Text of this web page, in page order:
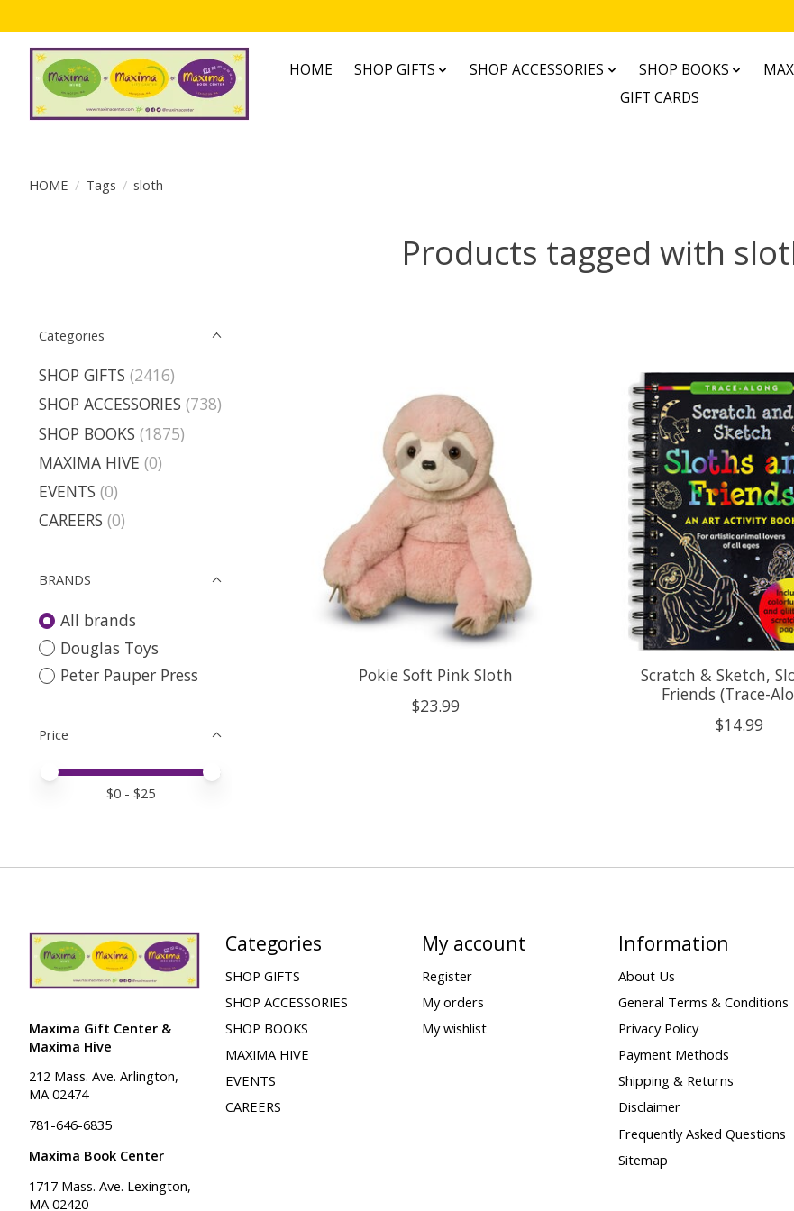
HOME SHOP GIFTS SHOP ACCESSORIES SHOP BOOKS
GIFT CARDS
HOME / Tags / sloth
Products tagged with
Categories
SHOP GIFTS (2416)
SHOP ACCESSORIES (738)
SHOP BOOKS (1875)
MAXIMA HIVE (0)
EVENTS (0)
CAREERS (0)
BRANDS
All brands
Douglas Toys
Peter Pauper Press
Price
Price minimum value
Price maximum value
$0- $25
Pokie Soft Pink Sloth
$23.99
Scratch & Sketch,
Friends (Trace-
$14.99
Maxima Gift Center &
Maxima Hive
212 Mass. Ave. Arlington,
MA 02474
781-646-6835
Maxima Book Center
1717 Mass. Ave. Lexington,
MA 02420
Categories
SHOP GIFTS
SHOP ACCESSORIES
SHOP BOOKS
MAXIMA HIVE
EVENTS
CAREERS
My account
Register
My orders
My wishlist
Information
About Us
General Terms & Conditions
Privacy Policy
Payment Methods
Shipping & Returns
Disclaimer
Frequently Asked Questions
Sitemap